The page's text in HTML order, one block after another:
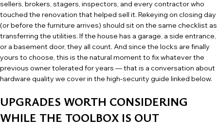
sellers, brokers, stagers, inspectors, and every contractor who
touched the renovation that helped sell it. Rekeying on closing day
(or before the furniture arrives) should sit on the same checklist as
transferring the utilities. If the house has a garage, a side entrance,
or a basement door, they all count. And since the locks are finally
yours to choose, this is the natural moment to fix whatever the
previous owner tolerated for years — that is a conversation about
hardware quality we cover in the high-security guide linked below.
UPGRADES WORTH CONSIDERING
WHILE THE TOOLBOX IS OUT